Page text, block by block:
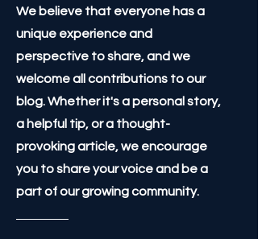
We believe that everyone has a
unique experience and
perspective to share, and we
welcome all contributions to our
blog. Whether it's a personal story,
a helpful tip, or a thought-
provoking article, we encourage
you to share your voice and be a
part of our growing community.